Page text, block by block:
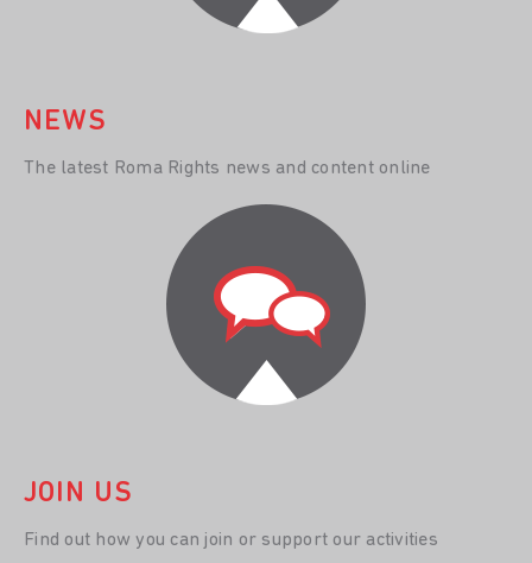
NEWS
The latest Roma Rights news and content online
JOIN US
Find out how you can join or support our activities